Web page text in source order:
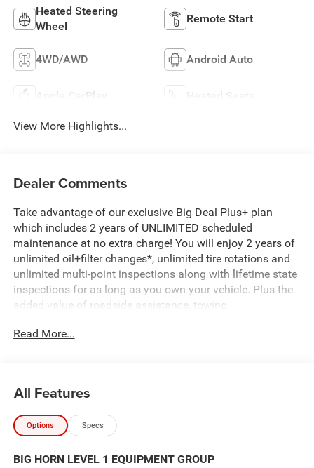
Heated Steering
Wheel
Remote Start
4WD/AWD Android Auto
Apple CarPlay Heated Seats
View More Highlights...
Dealer Comments
Take advantage of our exclusive Big Deal Plus+ plan
which includes 2 years of UNLIMITED scheduled
maintenance at no extra charge! You will enjoy 2 years of
unlimited oil+filter changes*, unlimited tire rotations and
unlimited multi-point inspections along with lifetime state
inspections for as long as you own your vehicle. Plus the
added value of roadside assistance, towing
this at no extra charge and included with every vehicle we
fair and honest value for your trade.
Read More...
All Features
Options Specs
BIG HORN LEVEL 1 EQUIPMENT GROUP